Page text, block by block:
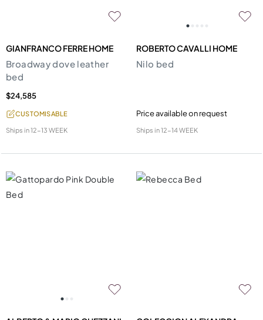
GIANFRANCO FERRE HOME
Broadway dove leather
bed
$24,585
CUSTOMISABLE
Ships in12-13 WEEK
ROBERTO CAVALLI HOME
Nilo bed
Price available on request
Ships in12-14 WEEK